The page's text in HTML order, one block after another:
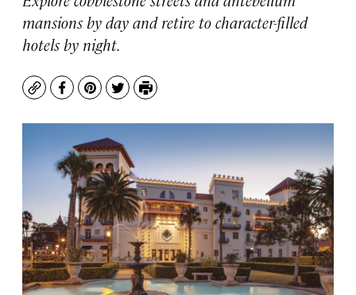
mansions by day and retire to character-filled
hotels by night.
CopyFacebook
Pinterest
TwitterPrint